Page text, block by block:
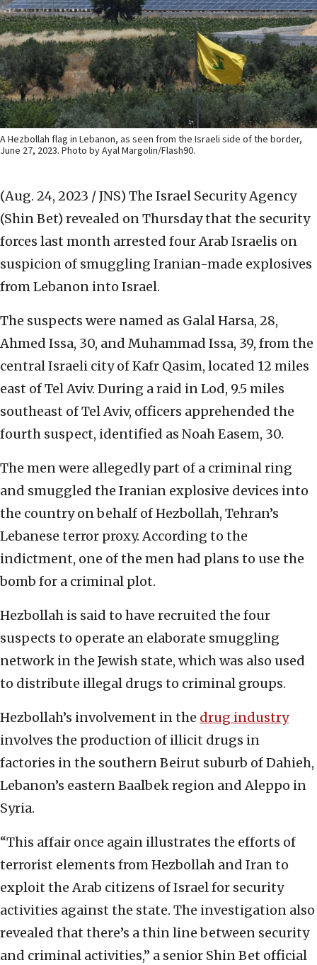
A Hezbollah flag in Lebanon, as seen from the Israeli side of the border,
June 27, 2023. Photo by Ayal Margolin/Flash90.
(Aug. 24, 2023 / JNS) The Israel Security Agency
(Shin Bet) revealed on Thursday that the security
forces last month arrested four Arab Israelis on
suspicion of smuggling Iranian-made explosives
from Lebanon into Israel.
The suspects were named as Galal Harsa, 28,
Ahmed Issa, 30, and Muhammad Issa, 39, from the
central Israeli city of Kafr Qasim, located 12 miles
east of Tel Aviv. During a raid in Lod, 9.5 miles
southeast of Tel Aviv, officers apprehended the
fourth suspect, identified as Noah Easem, 30.
The men were allegedly part of a criminal ring
and smuggled the Iranian explosive devices into
the country on behalf of Hezbollah, Tehran’s
Lebanese terror proxy. According to the
indictment, one of the men had plans to use the
bomb for a criminal plot.
Hezbollah is said to have recruited the four
suspects to operate an elaborate smuggling
network in the Jewish state, which was also used
to distribute illegal drugs to criminal groups.
Hezbollah’s involvement in the drug industry
involves the production of illicit drugs in
factories in the southern Beirut suburb of Dahieh,
Lebanon’s eastern Baalbek region and Aleppo in
Syria.
“This affair once again illustrates the efforts of
terrorist elements from Hezbollah and Iran to
exploit the Arab citizens of Israel for security
activities against the state. The investigation also
revealed that there’s a thin line between security
and criminal activities,” a senior Shin Bet official